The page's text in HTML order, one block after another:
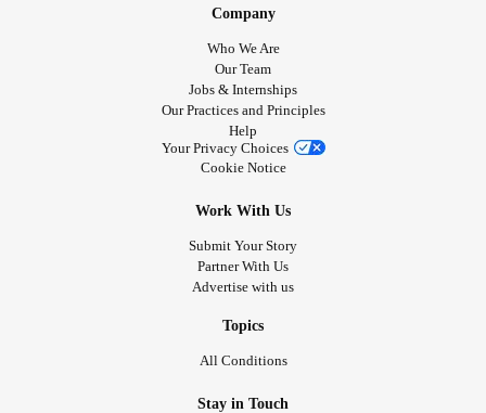
Company
Who We Are
Our Team
Jobs & Internships
Our Practices and Principles
Help
Your Privacy Choices
Cookie Notice
Work With Us
Submit Your Story
Partner With Us
Advertise with us
Topics
All Conditions
Stay in Touch